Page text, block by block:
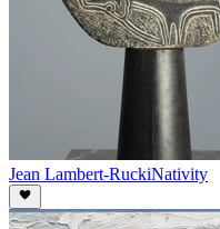
Jean Lambert-RuckiNativity